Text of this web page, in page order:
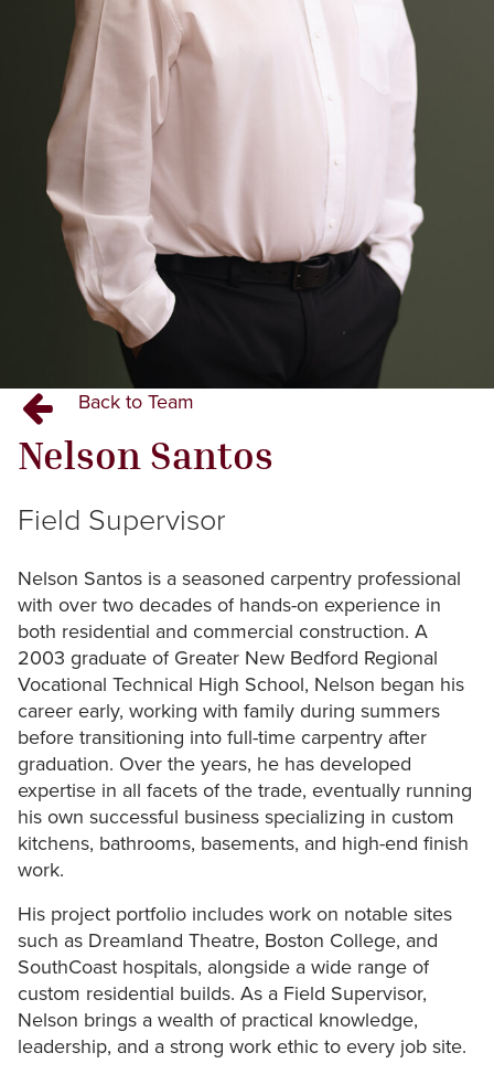
Back to Team
Nelson Santos
Field Supervisor
Nelson Santos is a seasoned carpentry professional
with over two decades of hands-on experience in
both residential and commercial construction. A
2003 graduate of Greater New Bedford Regional
Vocational Technical High School, Nelson began his
career early, working with family during summers
before transitioning into full-time carpentry after
graduation. Over the years, he has developed
expertise in all facets of the trade, eventually running
his own successful business specializing in custom
kitchens, bathrooms, basements, and high-end finish
work.
His project portfolio includes work on notable sites
such as Dreamland Theatre, Boston College, and
SouthCoast hospitals, alongside a wide range of
custom residential builds. As a Field Supervisor,
Nelson brings a wealth of practical knowledge,
leadership, and a strong work ethic to every job site.